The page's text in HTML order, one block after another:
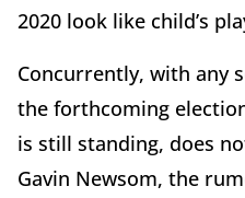
2020 look like child’s
Concurrently, with any
the forthcoming
is still standing, does
Gavin Newsom, the